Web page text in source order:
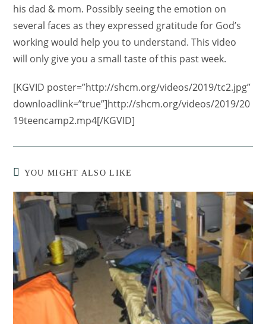
his dad & mom. Possibly seeing the emotion on
several faces as they expressed gratitude for God’s
working would help you to understand. This video
will only give you a small taste of this past week.
[KGVID poster=”http://shcm.org/videos/2019/tc2.jpg”
downloadlink=”true”]http://shcm.org/videos/2019/20
19teencamp2.mp4[/KGVID]
YOU MIGHT ALSO LIKE